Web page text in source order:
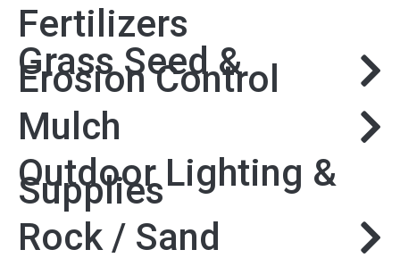
Fertilizers
Grass Seed &
Erosion Control
Mulch
Outdoor Lighting &
Supplies
Rock / Sand